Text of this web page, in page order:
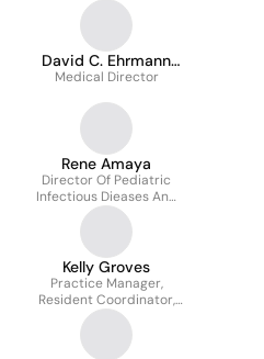
David C. Ehrmann
M.d.
Medical Director
Rene Amaya
Director Of Pediatric
Infectious Dieases And
Pediatric Wound Care
Kelly Groves
Practice Manager,
Resident Coordinator,
Payroll Processing